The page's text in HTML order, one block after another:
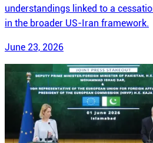
understandings linked to a
in the broader US-Iran framework.
June 23, 2026